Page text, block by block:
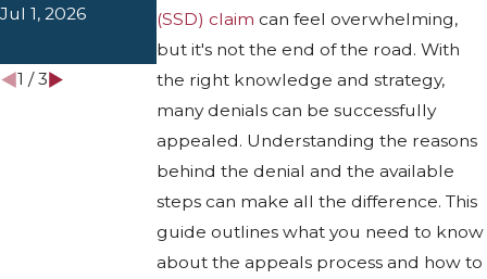
(SSD) claim can feel overwhelming,
but it's not the end of the road. With
the right knowledge and strategy,
many denials can be successfully
appealed. Understanding the reasons
behind the denial and the available
steps can make all the difference. This
guide outlines what you need to know
about the appeals process and how to
Jul 1, 2026
Y PROCESS
Jan 4, 2026
1 /3